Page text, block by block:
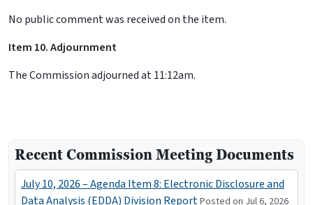
No public comment was received on the item.
Item 10. Adjournment
The Commission adjourned at 11:12am.
Recent Commission Meeting Documents
July 10, 2026 – Agenda Item 8: Electronic Disclosure and
Data Analysis (EDDA) Division ReportPosted on Jul 6, 2026